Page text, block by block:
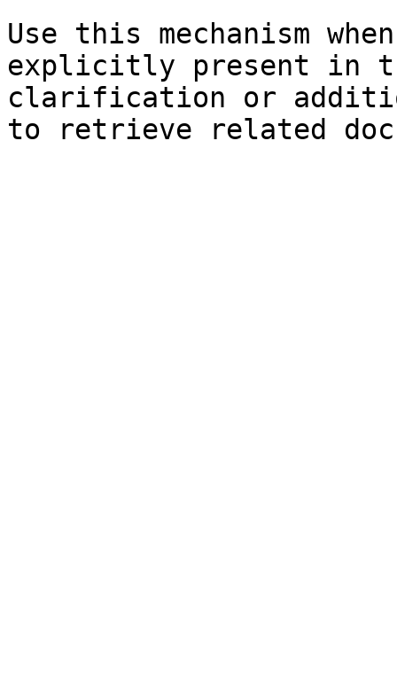
Use this mechanism
explicitly present in
clarification or